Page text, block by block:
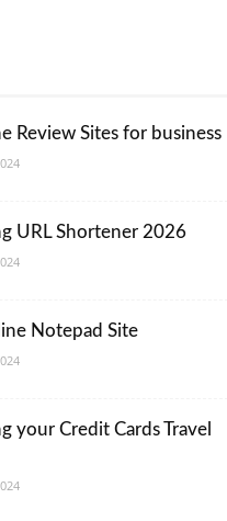
Review Sites for business
URL Shortener 2026
Notepad Site
your Credit Cards Travel